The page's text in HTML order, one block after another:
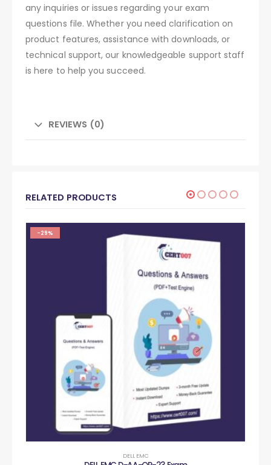
any inquiries or issues regarding your exam
questions file. Whether you need clarification on
product features, assistance with downloads, or
technical support, our knowledgeable support staff
is here to help you succeed.
REVIEWS (0)
RELATED PRODUCTS
-29%
DELL EMC